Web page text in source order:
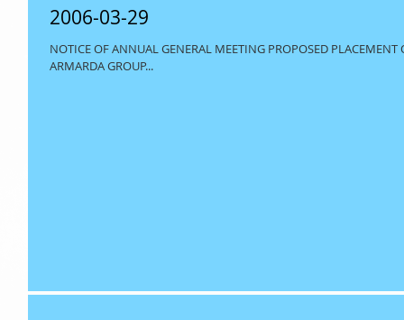
2006-03-29
NOTICE OF ANNUAL GENERAL MEETING PROPOSED
ARMARDA GROUP...